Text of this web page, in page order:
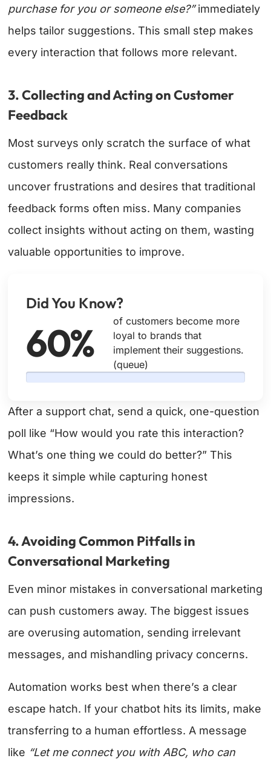
purchase for you or someone else?”immediately
helps tailor suggestions. This small step makes
every interaction that follows more relevant.
3. Collecting and Acting on Customer
Feedback
Most surveys only scratch the surface of what
customers really think. Real conversations
uncover frustrations and desires that traditional
feedback forms often miss. Many companies
collect insights without acting on them, wasting
valuable opportunities to improve.
Did You Know?
60%
of customers become more
loyal to brands that
implement their suggestions.
(queue)
After a support chat, send a quick, one-question
poll like “How would you rate this interaction?
What’s one thing we could do better?” This
keeps it simple while capturing honest
impressions.
4. Avoiding Common Pitfalls in
Conversational Marketing
Even minor mistakes in conversational marketing
can push customers away. The biggest issues
are overusing automation, sending irrelevant
messages, and mishandling privacy concerns.
Automation works best when there’s a clear
escape hatch. If your chatbot hits its limits, make
transferring to a human effortless. A message
like “Let me connect you with ABC, who can